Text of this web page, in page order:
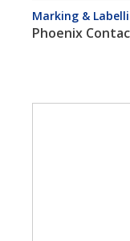
Marking &
Phoenix